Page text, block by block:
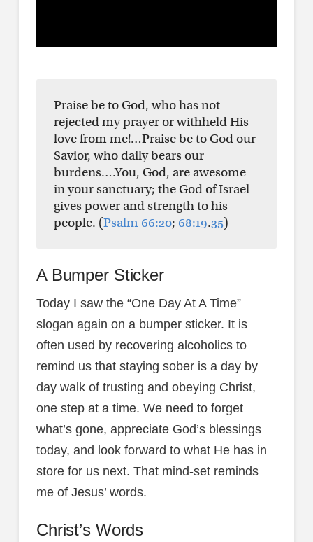
Praise be to God, who has not
rejected my prayer or withheld His
love from me!…Praise be to God our
Savior, who daily bears our
burdens….You, God, are awesome
in your sanctuary; the God of Israel
gives power and strength to his
people. (Psalm 66:20; 68:19.35)
A Bumper Sticker
Today I saw the “One Day At A Time”
slogan again on a bumper sticker. It is
often used by recovering alcoholics to
remind us that staying sober is a day by
day walk of trusting and obeying Christ,
one step at a time. We need to forget
what’s gone, appreciate God’s blessings
today, and look forward to what He has in
store for us next. That mind-set reminds
me of Jesus’ words.
Christ’s Words